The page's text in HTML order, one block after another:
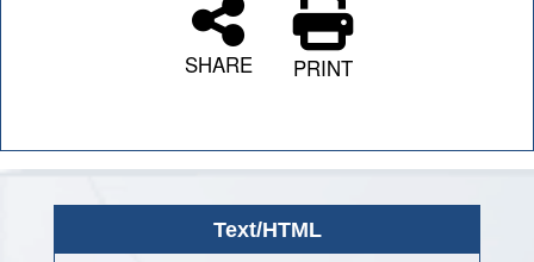
SHARE PRINT
Text/HTML